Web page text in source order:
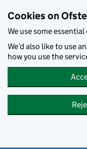
Cookies on
We use some
We’d also like to use
how you use the